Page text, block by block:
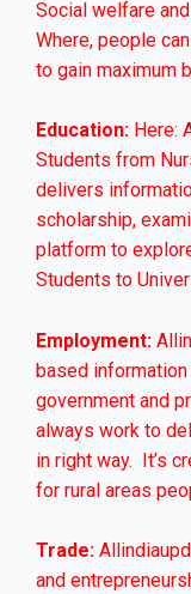
Social welfare
Where, people
to gain maximum
Education: Here:
Students from
delivers
scholarship,
platform to
Students to
Employment:
based
government and
always work to
in right way. It’s
for rural areas
Trade:
and